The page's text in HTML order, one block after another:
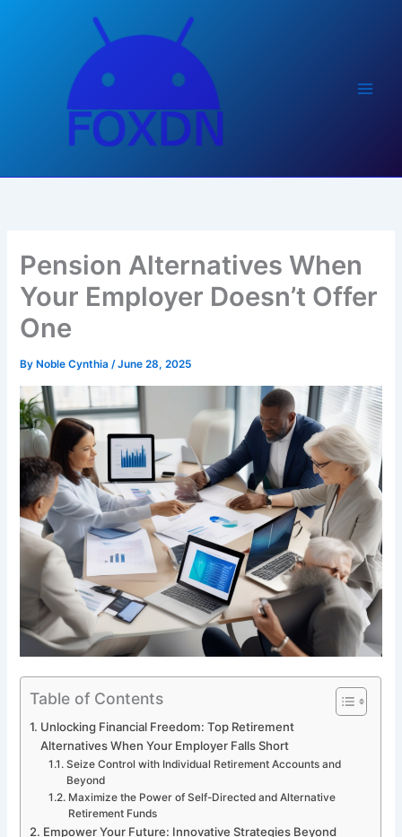
Pension Alternatives When
Your Employer Doesn’t Offer
One
By Noble Cynthia/June 28, 2025
Table of Contents
Unlocking Financial Freedom: Top Retirement
Alternatives When Your Employer Falls Short
Seize Control with Individual Retirement Accounts and
Beyond
Maximize the Power of Self-Directed and Alternative
Retirement Funds
Empower Your Future: Innovative Strategies Beyond